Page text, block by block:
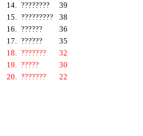
14. ????????
39
15. ?????????
38
16. ??????
36
17. ??????
35
18. ???????
32
19. ?????
30
20. ??????? 22